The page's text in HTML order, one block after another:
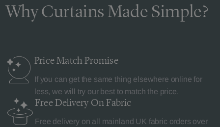
Why Curtains Made Simple?
Price MatchPromise
If you can get the same thing elsewhere online for
less, we will try our best to match the price.
Free Delivery On Fabric
Free delivery on all mainland UK fabric orders over